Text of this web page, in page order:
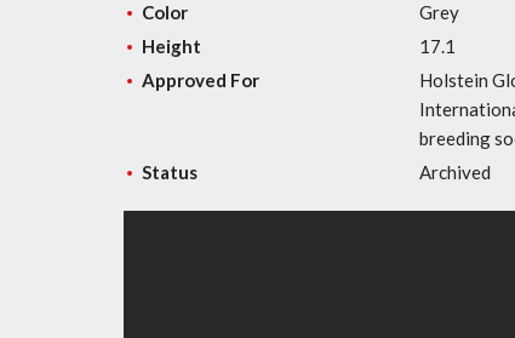
Color
Grey
Height
17.1
Approved For
Holstein
breeding
Status
Archived